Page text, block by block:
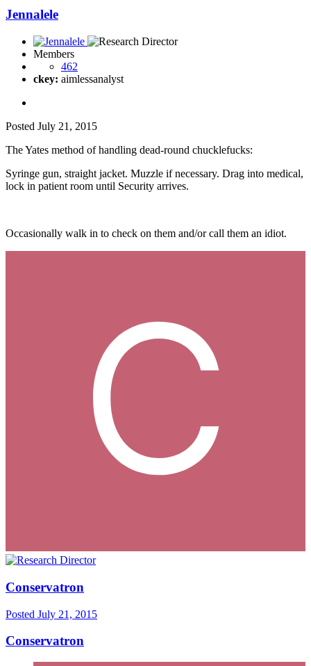
Jennalele
Members
462
ckey: aimlessanalyst
Posted July 21, 2015
The Yates method of handling dead-round chucklefucks:
Syringe gun, straight jacket. Muzzle if necessary. Drag into medical,
lock in patient room until Security arrives.
Occasionally walk in to check on them and/or call them an idiot.
Conservatron
Posted July 21, 2015
Conservatron